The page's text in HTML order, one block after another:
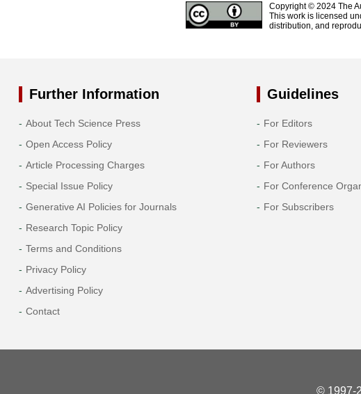
Copyright © 2024 The
This work is licensed
distribution, and
Further Information
About Tech Science Press
Open Access Policy
Article Processing Charges
Special Issue Policy
Generative AI Policies for Journals
Research Topic Policy
Terms and Conditions
Privacy Policy
Advertising Policy
Contact
Guidelines
For Editors
For Reviewers
For Authors
For Conference
For Subscribers
© 1997-